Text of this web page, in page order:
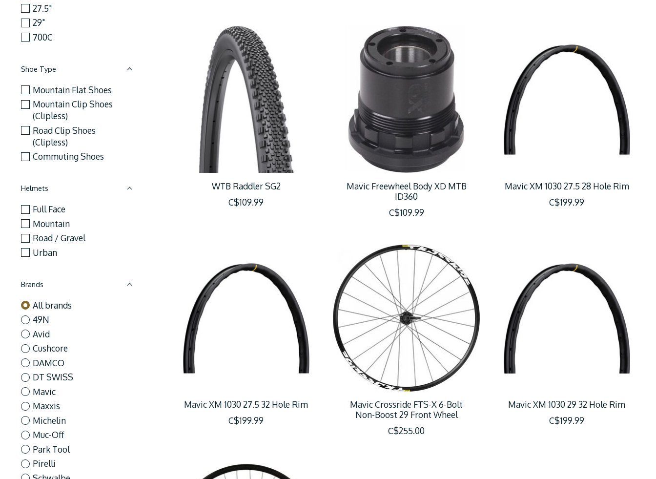
27.5"
29"
700C
Shoe Type
Mountain Flat Shoes
Mountain Clip Shoes
(Clipless)
Road Clip Shoes
(Clipless)
Commuting Shoes
Helmets
Full Face
Mountain
Road / Gravel
Urban
Brands
All brands
49N
Avid
Cushcore
DAMCO
DT SWISS
Mavic
Maxxis
Michelin
Muc-Off
Park Tool
Pirelli
WTB Raddler SG2
C$109.99
Mavic Freewheel Body XD MTB
ID360
C$109.99
Mavic XM 1030 27.5 28 Hole Rim
C$199.99
Mavic XM 1030 27.5 32 Hole Rim
C$199.99
Mavic Crossride FTS-X 6-Bolt
Non-Boost 29 Front Wheel
C$255.00
Mavic XM 1030 29 32 Hole Rim
C$199.99